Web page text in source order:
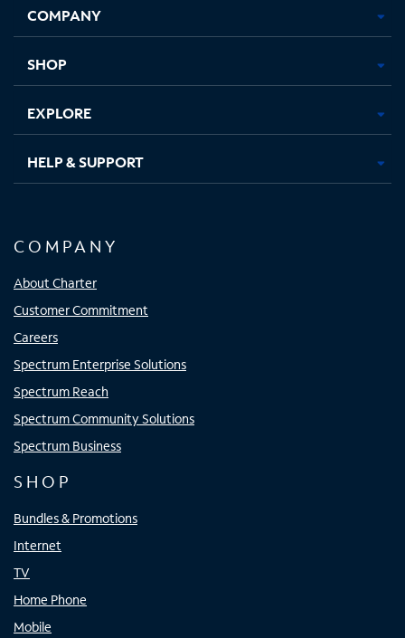
new
in
new
in
new new
COMPANY
SHOP
EXPLORE
HELP & SUPPORT
COMPANY
About Charter
Customer Commitment
Careers
Spectrum Enterprise Solutions
Spectrum Reach
Spectrum Community Solutions
Spectrum Business
SHOP
Bundles & Promotions
Internet
TV
Home Phone
Mobile